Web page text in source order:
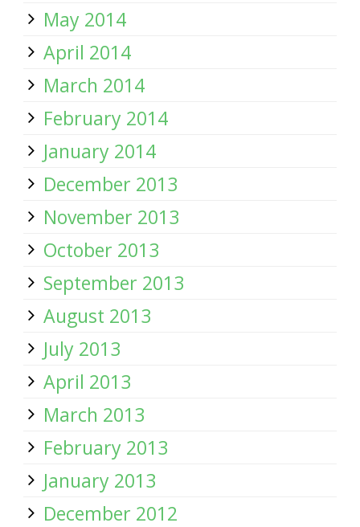
May 2014
April 2014
March 2014
February 2014
January 2014
December 2013
November 2013
October 2013
September 2013
August 2013
July 2013
April 2013
March 2013
February 2013
January 2013
December 2012